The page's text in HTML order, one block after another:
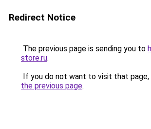
Redirect Notice
The previous page is sending you to
store.ru.
If you do not want to visit that page,
the previous page.